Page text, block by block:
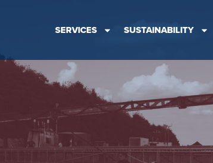
SERVICES SUSTAINABILITY